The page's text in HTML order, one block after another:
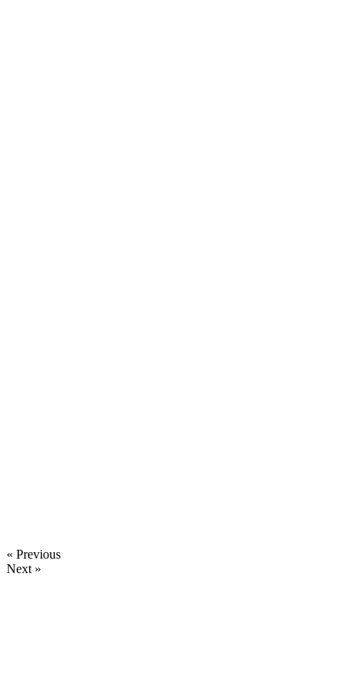
« Previous
Next »